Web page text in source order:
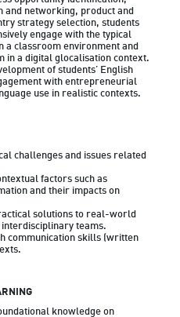
networking, product and
strategy selection, students
engage with the typical
classroom environment and
in a digital glocalisation context.
of students’ English
with entrepreneurial
use in realistic contexts.
and their impacts on
teams.
knowledge on